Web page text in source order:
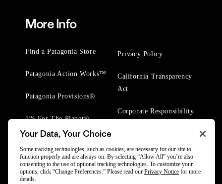
More Info
Find a Patagonia Store
Patagonia Action Works™
Patagonia Provisions®
1% For The Planet®
Privacy Policy
California Transparency
Act
Corporate Responsibility
Your Data, Your Choice
Some tracking technologies, such as cookies, are necessary for our site to
function properly and are always on. By selecting “Allow All” you’re also
consenting to the use of optional tracking technologies. To customize your
options, click “Change Preferences.” Please read our Privacy Notice for more
details.